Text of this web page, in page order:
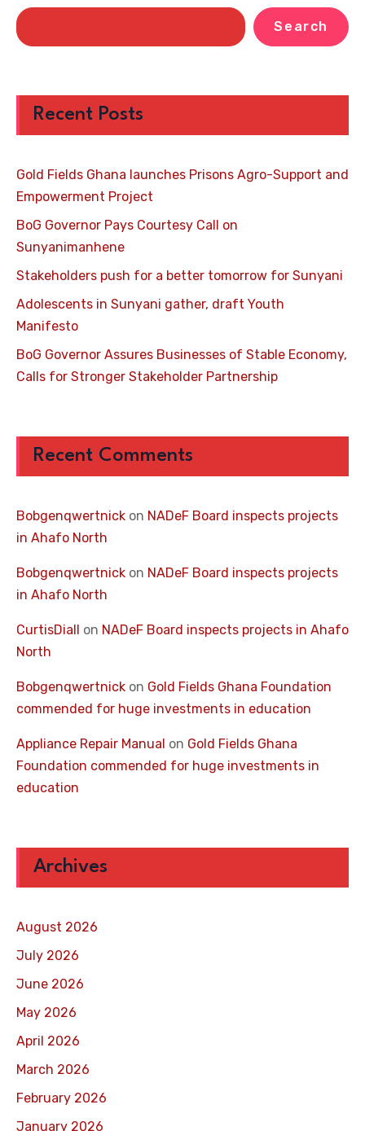
Search
Recent Posts
Gold Fields Ghana launches Prisons Agro-Support and
Empowerment Project
BoG Governor Pays Courtesy Call on
Sunyanimanhene
Stakeholders push for a better tomorrow for Sunyani
Adolescents in Sunyani gather, draft Youth
Manifesto
BoG Governor Assures Businesses of Stable Economy,
Calls for Stronger Stakeholder Partnership
Recent Comments
Bobgenqwertnick on NADeF Board inspects projects
in Ahafo North
Bobgenqwertnick on NADeF Board inspects projects
in Ahafo North
CurtisDiall on NADeF Board inspects projects in Ahafo
North
Bobgenqwertnick on Gold Fields Ghana Foundation
commended for huge investments in education
Appliance Repair Manual on Gold Fields Ghana
Foundation commended for huge investments in
education
Archives
August 2026
July 2026
June 2026
May 2026
April 2026
March 2026
February 2026
January 2026